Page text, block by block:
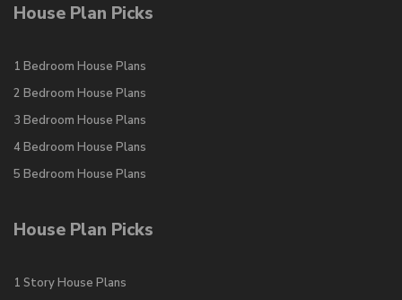
House Plan Picks
1 Bedroom House Plans
2 Bedroom House Plans
3 Bedroom House Plans
4 Bedroom House Plans
5 Bedroom House Plans
House Plan Picks
1 Story House Plans